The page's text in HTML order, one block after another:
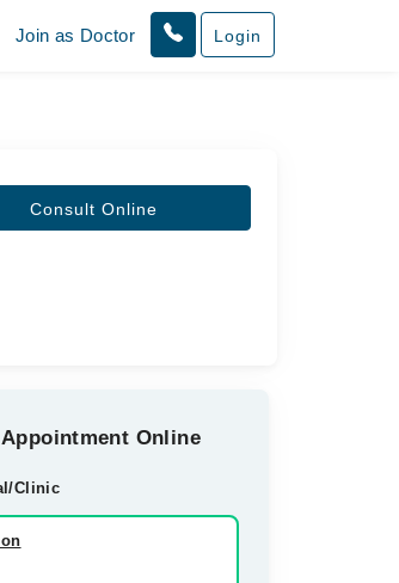
Join as Doctor Login
Consult Online
Appointment Online
Clinic